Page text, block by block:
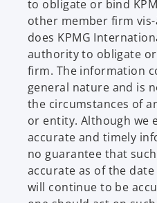
to obligate or bind
other member firm
does KPMG
authority to obligate
firm. The information
general nature and is
the circumstances of
or entity. Although we
accurate and timely
no guarantee that
accurate as of the
will continue to be